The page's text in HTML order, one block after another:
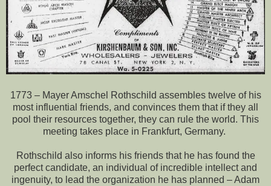
1773 – Mayer Amschel Rothschild assembles twelve of his
most influential friends, and convinces them that if they all
pool their resources together, they can rule the world. This
meeting takes place in Frankfurt, Germany.
Rothschild also informs his friends that he has found the
perfect candidate, an individual of incredible intellect and
ingenuity, to lead the organization he has planned – Adam